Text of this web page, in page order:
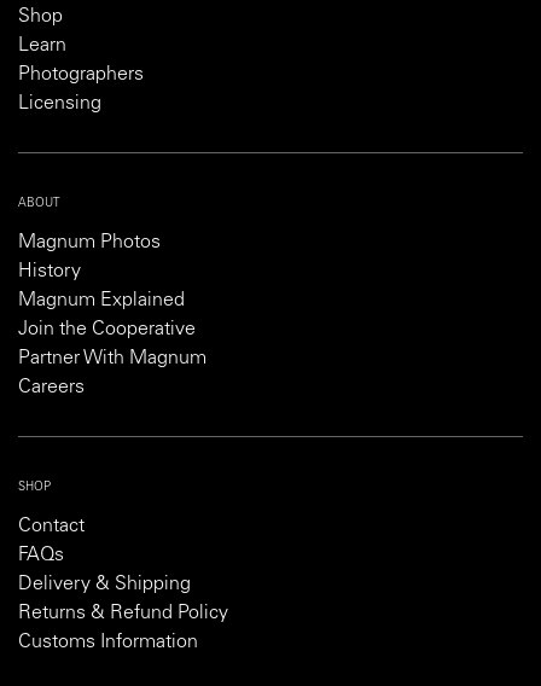
Shop
Learn
Photographers
Licensing
ABOUT
Magnum Photos
History
Magnum Explained
Join the Cooperative
Partner With Magnum
Careers
SHOP
Contact
FAQs
Delivery & Shipping
Returns & Refund Policy
Customs Information